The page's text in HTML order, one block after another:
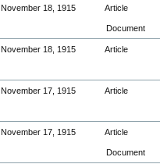
November 18, 1915 Article
Document
November 18, 1915 Article
November 17, 1915 Article
November 17, 1915 Article
Document